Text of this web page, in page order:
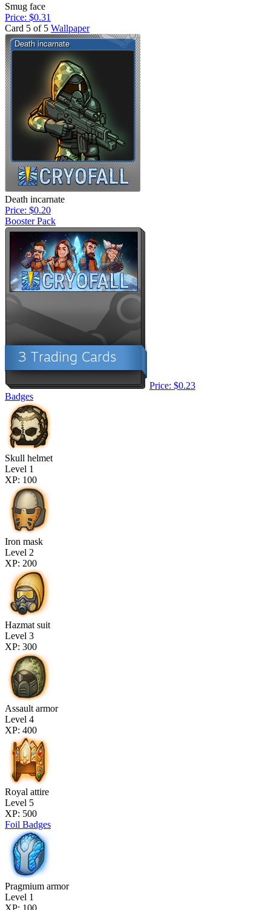
Smug face
Price: $0.31
Card 5 of 5 Wallpaper
Death incarnate
Price: $0.20
Booster Pack
Price: $0.23
Badges
Skull helmet
Level 1
XP: 100
Iron mask
Level 2
XP: 200
Hazmat suit
Level 3
XP: 300
Assault armor
Level 4
XP: 400
Royal attire
Level 5
XP: 500
Foil Badges
Pragmium armor
Level 1
XP: 100